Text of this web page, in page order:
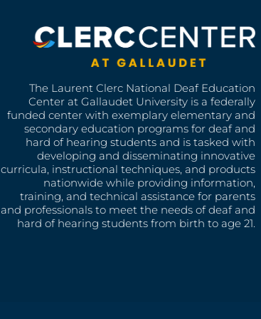
The Laurent Clerc National Deaf Education
Center at Gallaudet University is a federally
funded center with exemplary elementary and
secondary education programs for deaf and
hard of hearing students and is tasked with
developing and disseminating innovative
curricula, instructional techniques, and products
nationwide while providing information,
training, and technical assistance for parents
and professionals to meet the needs of deaf and
hard of hearing students from birth to age 21.